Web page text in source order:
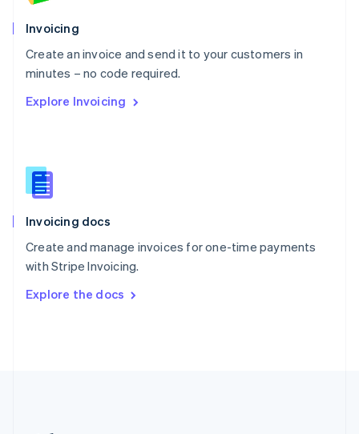
Invoicing
Create an invoice and send it to your customers in
minutes – no code required.
Explore Invoicing
Invoicing docs
Create and manage invoices for one-time payments
with Stripe Invoicing.
Explore the docs
Poland
English
Portugal
Português English
English
English
Slovenia
Spain
Sweden
Svenska English
DeutschFrançais Italiano